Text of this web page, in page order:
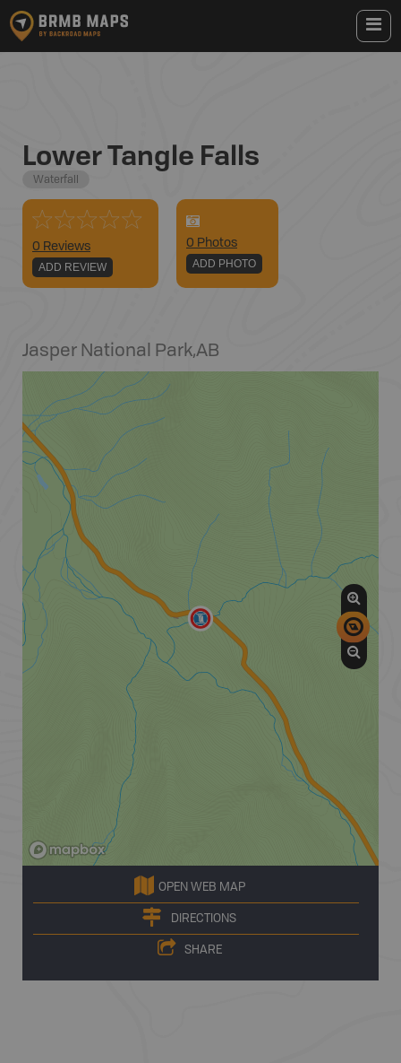
Lower Tangle Falls
Waterfall
0 Reviews
ADD REVIEW
0 Photos
ADD PHOTO
Jasper National Park,AB
OPEN WEB MAP
DIRECTIONS
SHARE